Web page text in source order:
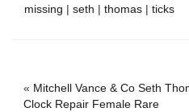
missing | seth | thomas | ticks
« Mitchell Vance & Co Seth
Clock Repair Female Rare